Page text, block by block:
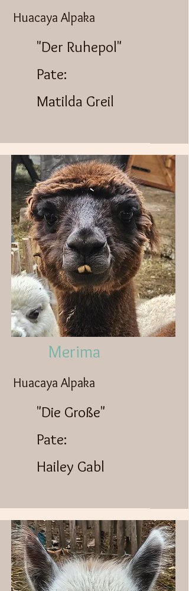
Huacaya Alpaka
"Der Ruhepol"
Pate:
Matilda Greil​
Merima
Huacaya Alpaka
"Die Große"
Pate:
Hailey Gabl